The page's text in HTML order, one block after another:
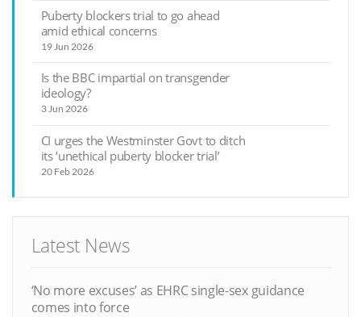
Puberty blockers trial to go ahead
amid ethical concerns
19 Jun 2026
Is the BBC impartial on transgender
ideology?
3 Jun 2026
CI urges the Westminster Govt to ditch
its ‘unethical puberty blocker trial’
20 Feb 2026
Latest News
‘No more excuses’ as EHRC single-sex guidance
comes into force